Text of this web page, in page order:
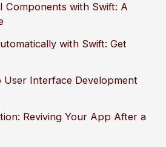
Components with Swift: A
with Swift: Get
User Interface Development
Reviving Your App After a